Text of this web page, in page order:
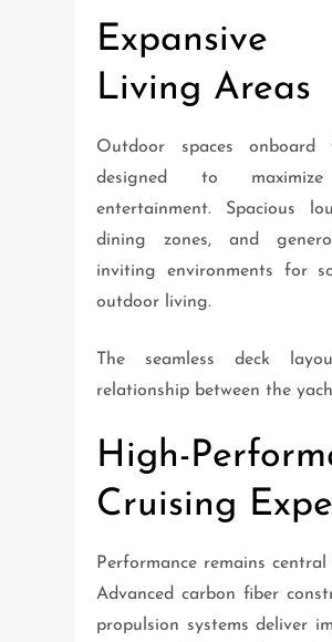
Expansive
Living Areas
Outdoor spaces
designed to
entertainment. Spacious
dining zones, and
inviting environments for
outdoor living.
The seamless deck
relationship between the
High-
Cruising
Performance remains central
Advanced carbon fiber
propulsion systems deliver